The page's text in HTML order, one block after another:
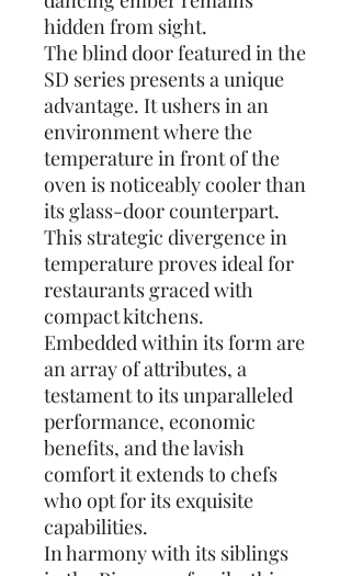
hidden from sight.
The blind door featured in the
SD series presents a unique
advantage. It ushers in an
environment where the
temperature in front of the
oven is noticeably cooler than
its glass-door counterpart.
This strategic divergence in
temperature proves ideal for
restaurants graced with
compact kitchens.
Embedded within its form are
an array of attributes, a
testament to its unparalleled
performance, economic
benefits, and the lavish
comfort it extends to chefs
who opt for its exquisite
capabilities.
In harmony with its siblings